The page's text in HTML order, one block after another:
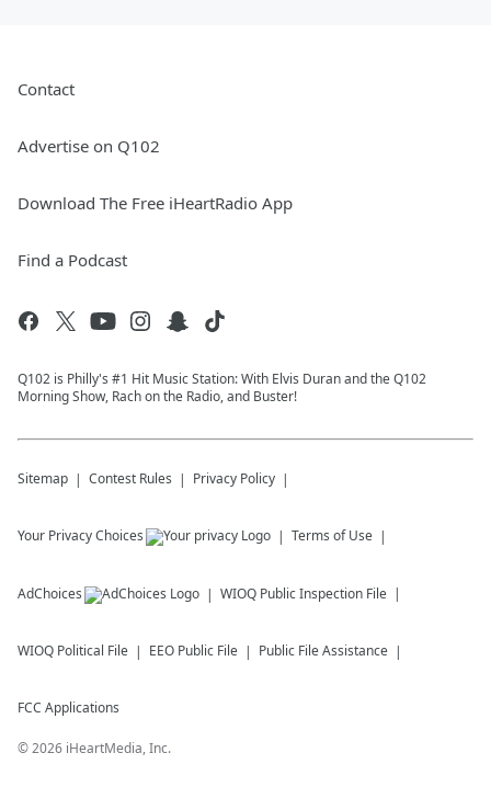
Contact
Advertise on Q102
Download The Free iHeartRadio App
Find a Podcast
Q102 is Philly's #1 Hit Music Station: With Elvis Duran and the Q102
Morning Show, Rach on the Radio, and Buster!
Sitemap Contest Rules Privacy Policy
Your Privacy Choices Terms of Use
AdChoices WIOQ Public Inspection File
WIOQ Political File EEO Public File Public File Assistance
FCC Applications
©2026 iHeartMedia, Inc.